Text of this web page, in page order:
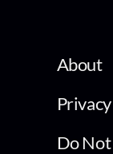
About
Do